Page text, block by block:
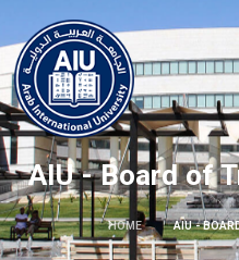
AIU - Board of
HOME AIU -